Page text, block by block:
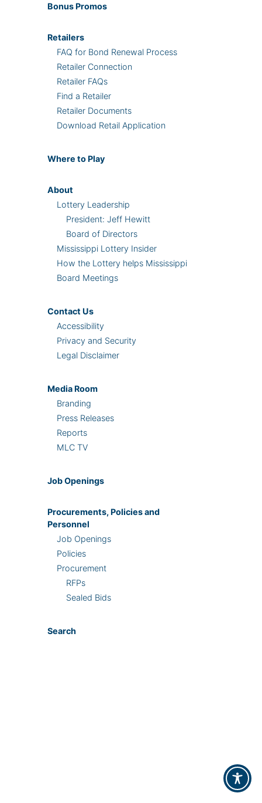
Bonus Promos
Retailers
FAQ for Bond Renewal Process
Retailer Connection
Retailer FAQs
Find a Retailer
Retailer Documents
Download Retail Application
Where to Play
About
Lottery Leadership
President: Jeff Hewitt
Board of Directors
Mississippi Lottery Insider
How the Lottery helps Mississippi
Board Meetings
Contact Us
Accessibility
Privacy and Security
Legal Disclaimer
Media Room
Branding
Press Releases
Reports
MLC TV
Job Openings
Procurements, Policies and
Personnel
Job Openings
Policies
Procurement
RFPs
Sealed Bids
Search